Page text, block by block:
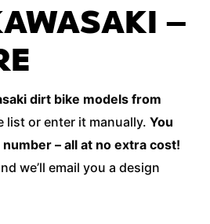
–
dirt bike models from
list or enter it manually.You
– all at no extra cost!
we’ll email you a design